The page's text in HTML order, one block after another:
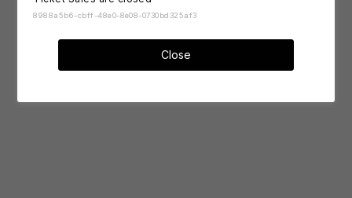
8988a5b6-cbff-48e0-8e08-0730bd325af3
Close